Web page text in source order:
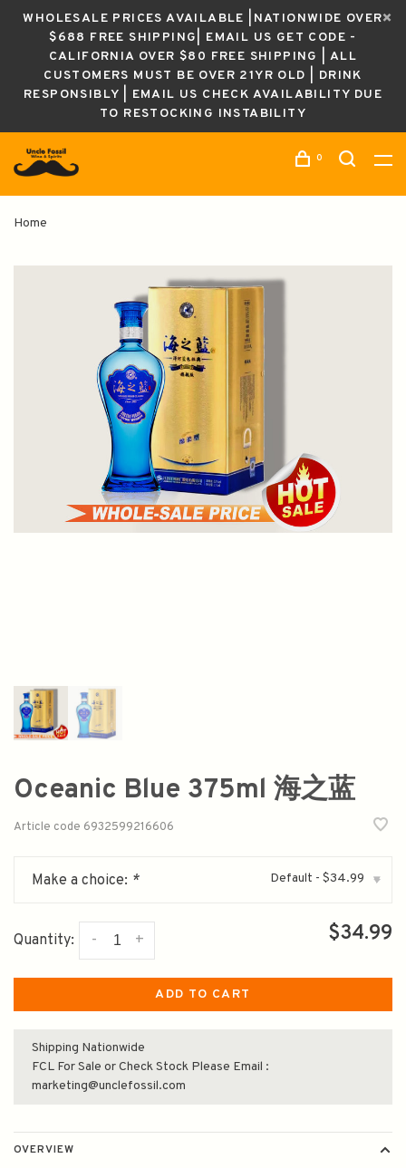
WHOLESALE PRICES AVAILABLE |NATIONWIDE OVER
$688 FREE SHIPPING| EMAIL US GET CODE -
CALIFORNIA OVER $80 FREE SHIPPING | ALL
CUSTOMERS MUST BE OVER 21YR OLD | DRINK
RESPONSIBLY | EMAIL US CHECK AVAILABILITY DUE
TO RESTOCKING INSTABILITY
0
Home
Oceanic Blue 375ml 海之蓝
Article code 6932599216606
Make a choice: * Default - $34.99 ▾
Quantity: +
- $34.99
ADD TO CART
Shipping Nationwide
FCL For Sale or Check Stock Please Email :
marketing@unclefossil.com
OVERVIEW